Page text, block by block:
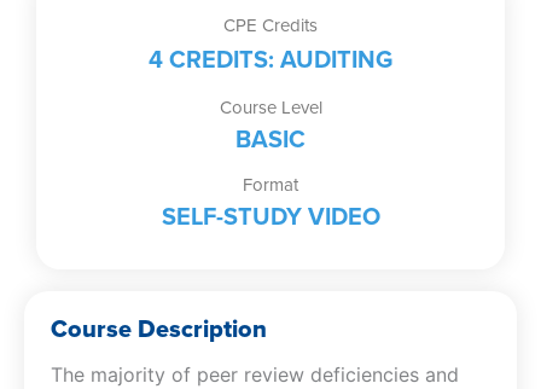
Video)
quantity
CPE Credits
4 CREDITS: AUDITING
Course Level
BASIC
Format
SELF-STUDY VIDEO
Course Description
The majority of peer review deficiencies and